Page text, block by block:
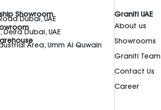
Showroom
Dubai, UAE
Deira Dubai, UAE
Area, Umm Al Quwain
Graniti UAE
About us
Showrooms
Graniti Team
Contact Us
Career